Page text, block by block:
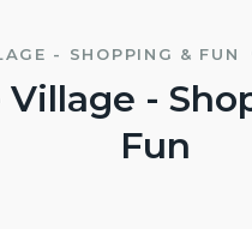
- SHOPPING & FUN
Village -
Fun